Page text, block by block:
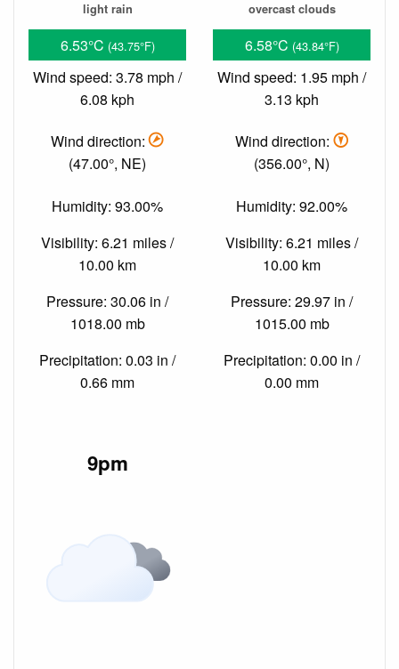
light rain
6.53°C (43.75°F)
Wind speed: 3.78 mph /
6.08 kph
Wind direction:
(47.00°, NE)
Humidity: 93.00%
Visibility: 6.21 miles /
10.00 km
Pressure: 30.06 in /
1018.00 mb
Precipitation: 0.03 in /
0.66 mm
overcast clouds
6.58°C (43.84°F)
Wind speed: 1.95 mph /
3.13 kph
Wind direction:
(356.00°, N)
Humidity: 92.00%
Visibility: 6.21 miles /
10.00 km
Pressure: 29.97 in /
1015.00 mb
Precipitation: 0.00 in /
0.00 mm
9pm